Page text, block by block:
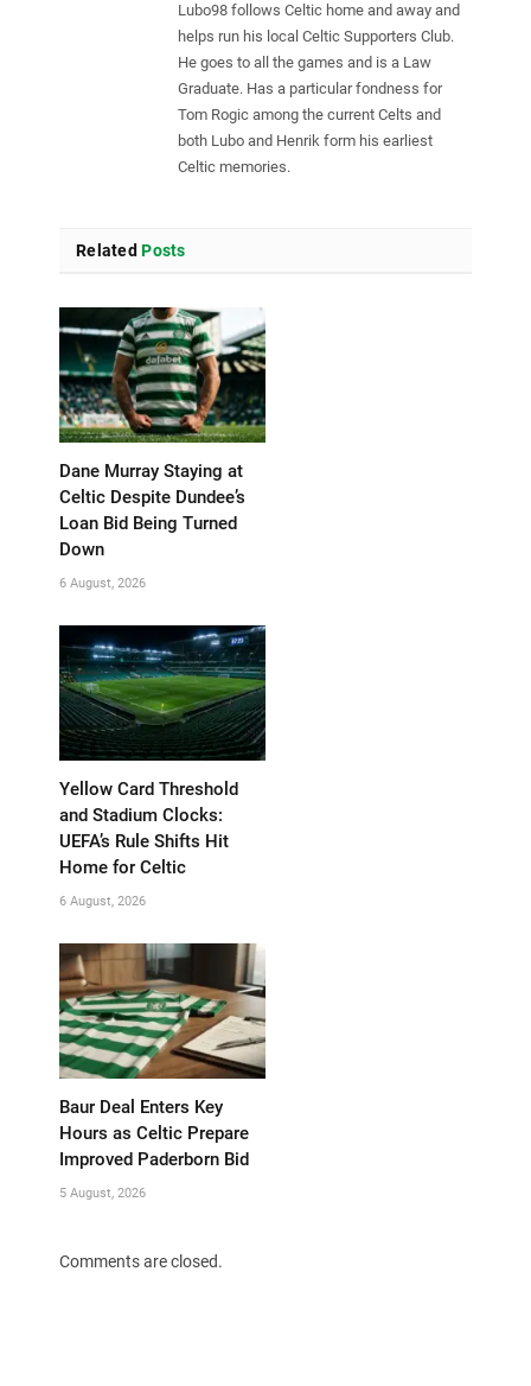
Lubo98 follows Celtic home and away and
helps run his local Celtic Supporters Club.
He goes to all the games and is a Law
Graduate. Has a particular fondness for
Tom Rogic among the current Celts and
both Lubo and Henrik form his earliest
Celtic memories.
Related Posts
Dane Murray Staying at
Celtic Despite Dundee’s
Loan Bid Being Turned
Down
6 August, 2026
Yellow Card Threshold
and Stadium Clocks:
UEFA’s Rule Shifts Hit
Home for Celtic
6 August, 2026
Baur Deal Enters Key
Hours as Celtic Prepare
Improved Paderborn Bid
5 August, 2026
Comments are closed.